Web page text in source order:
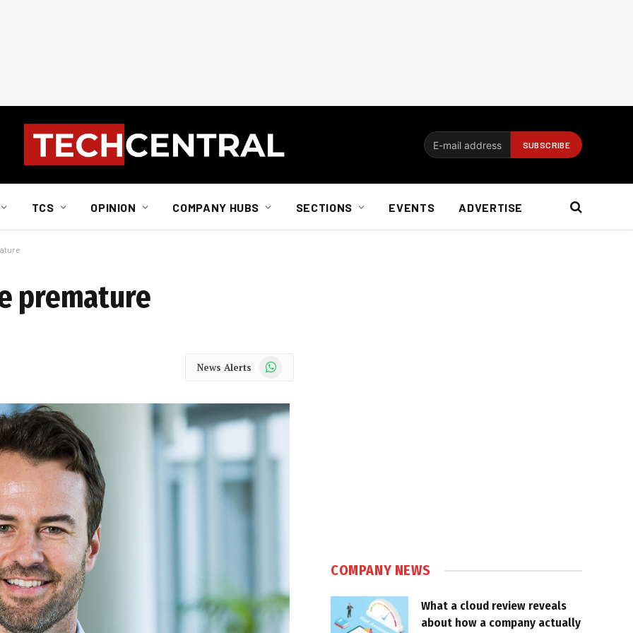
TCS OPINION COMPANY HUBS SECTIONS EVENTS ADVERTISE
premature
News Alerts WhatsApp
COMPANY NEWS
What a cloud review reveals
about how a company actually